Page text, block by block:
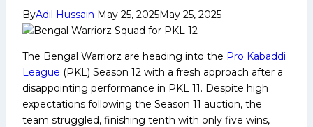
ByAdil Hussain May 25, 2025May 25, 2025
The Bengal Warriorz are heading into the Pro Kabaddi
League (PKL) Season 12 with a fresh approach after a
disappointing performance in PKL 11. Despite high
expectations following the Season 11 auction, the
team struggled, finishing tenth with only five wins,